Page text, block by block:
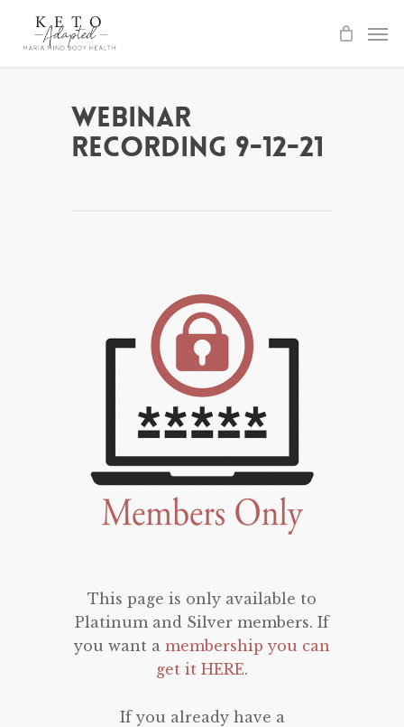
Webinar
Recording 9-12-21
This page is only available to
Platinum and Silver members. If
you want a membership you can
get it HERE.
If you already have a